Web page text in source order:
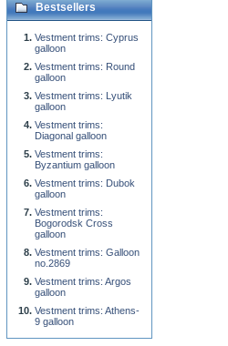
Bestsellers
Vestment trims: Cyprus
galloon
Vestment trims: Round
galloon
Vestment trims: Lyutik
galloon
Vestment trims:
Diagonal galloon
Vestment trims:
Byzantium galloon
Vestment trims: Dubok
galloon
Vestment trims:
Bogorodsk Cross
galloon
Vestment trims: Galloon
no.2869
Vestment trims: Argos
galloon
Vestment trims: Athens-
9 galloon